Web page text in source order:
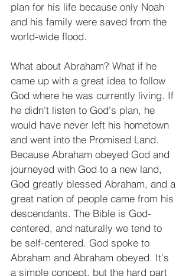
plan for his life because only Noah
and his family were saved from the
world-wide flood.
What about Abraham? What if he
came up with a great idea to follow
God where he was currently living. If
he didn't listen to God's plan, he
would have never left his hometown
and went into the Promised Land.
Because Abraham obeyed God and
journeyed with God to a new land,
God greatly blessed Abraham, and a
great nation of people came from his
descendants. The Bible is God-
centered, and naturally we tend to
be self-centered. God spoke to
Abraham and Abraham obeyed. It's
a simple concept, but the hard part